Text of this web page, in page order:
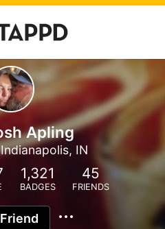
Apling
Indianapolis, IN
1,321
BADGES
45
FRIENDS